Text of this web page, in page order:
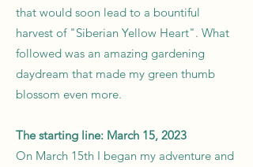
that would soon lead to a bountiful
harvest of "Siberian Yellow Heart". What
followed was an amazing gardening
daydream that made my green thumb
blossom even more.
The starting line: March 15, 2023
On March 15th I began my adventure and